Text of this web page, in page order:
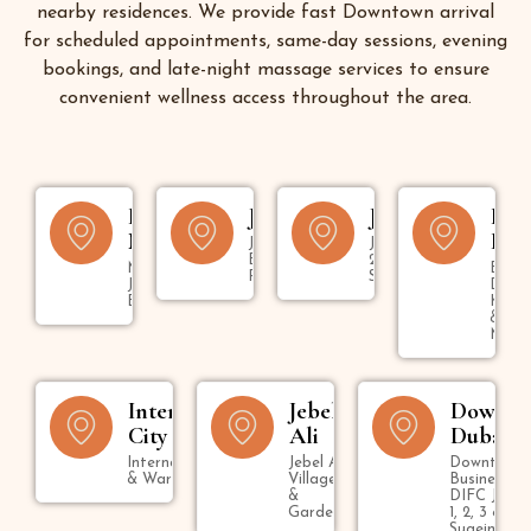
nearby residences. We provide fast Downtown arrival
for scheduled appointments, same-day sessions, evening
bookings, and late-night massage services to ensure
convenient wellness access throughout the area.
Dubai
Marina
Marina,
JLT &
Bluewaters
JBR
Jumeirah
Beach
Residence
Jumeirah
Jumeirah 1,
2, 3 & Umm
Suqeim
Bur
Bur
&
International
City
International City
& Warsan
Jebel
Ali
Jebel Ali
Village
&
Gardens
Dubai
Downtown,
Business
DIFC
1, 2, 3 &